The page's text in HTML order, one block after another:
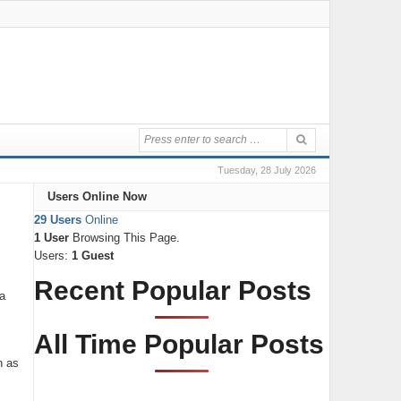
Tuesday, 28 July 2026
as
Users Online Now
29 UsersOnline
1 UserBrowsing This Page.
Users: 1 Guest
Recent Popular Posts
All Time Popular Posts